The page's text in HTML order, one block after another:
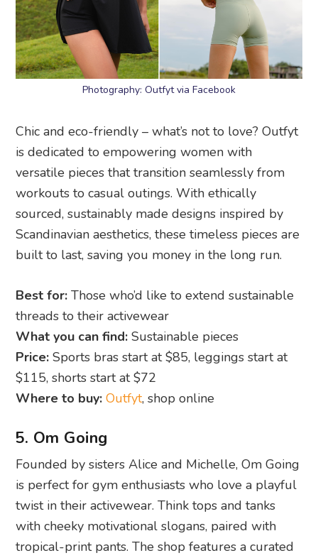
Photography: Outfyt via Facebook
Chic and eco-friendly – what’s not to love? Outfyt
is dedicated to empowering women with
versatile pieces that transition seamlessly from
workouts to casual outings. With ethically
sourced, sustainably made designs inspired by
Scandinavian aesthetics, these timeless pieces are
built to last, saving you money in the long run.
Best for:Those who’d like to extend sustainable
threads to their activewear
What you can find: Sustainable pieces
Price:Sports bras start at $85, leggings start at
$115, shorts start at $72
Where to buy:Outfyt, shop online
5. Om Going
Founded by sisters Alice and Michelle, Om Going
is perfect for gym enthusiasts who love a playful
twist in their activewear. Think tops and tanks
with cheeky motivational slogans, paired with
tropical-print pants. The shop features a curated